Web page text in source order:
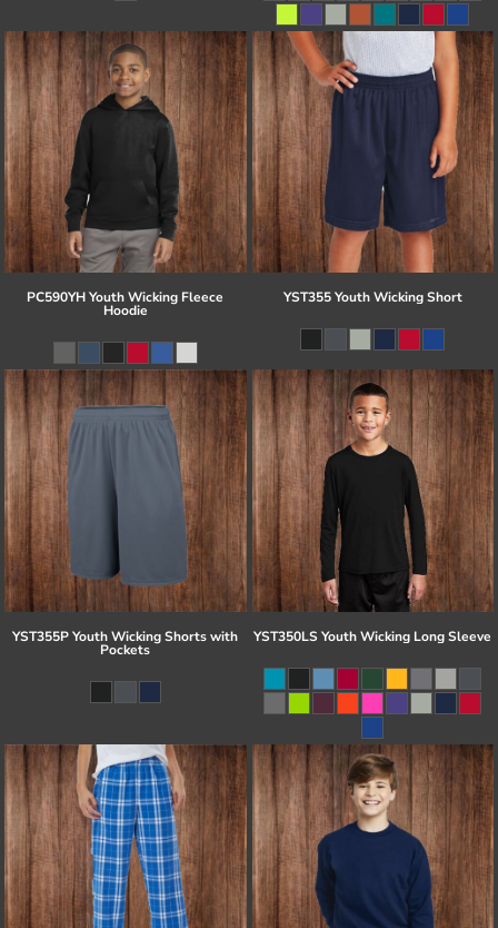
PC590YH Youth Wicking Fleece
Hoodie
YST355 Youth Wicking Short
YST355P Youth Wicking Shorts with
Pockets
YST350LS Youth Wicking Long Sleeve